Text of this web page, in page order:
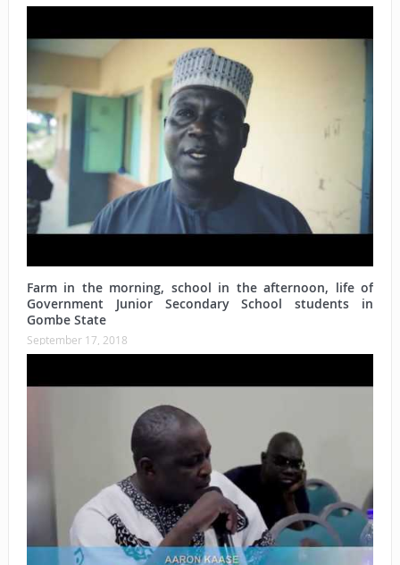
Farm in the morning, school in the afternoon, life of
Government Junior Secondary School students in
Gombe State
September 17, 2018